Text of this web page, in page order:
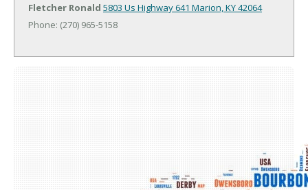
Fletcher Ronald 5803 Us Highway 641 Marion, KY 42064
Phone: (270) 965-5158